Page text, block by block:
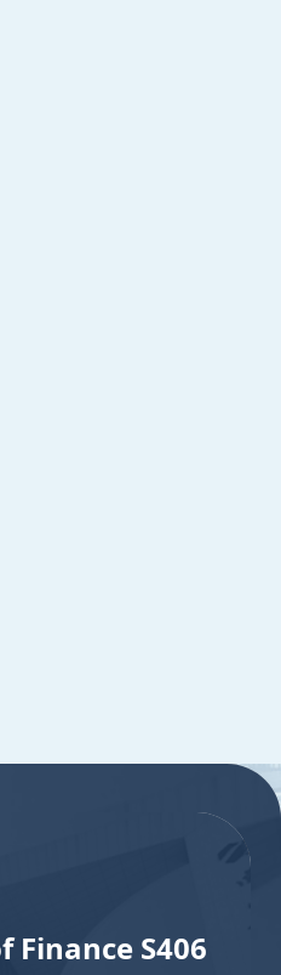
S406